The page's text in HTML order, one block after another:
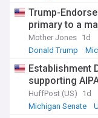
Trump-
primary to a
Mother Jones 1d
Donald Trump
Establishment
supporting
HuffPost (US)
1d
Michigan Senate